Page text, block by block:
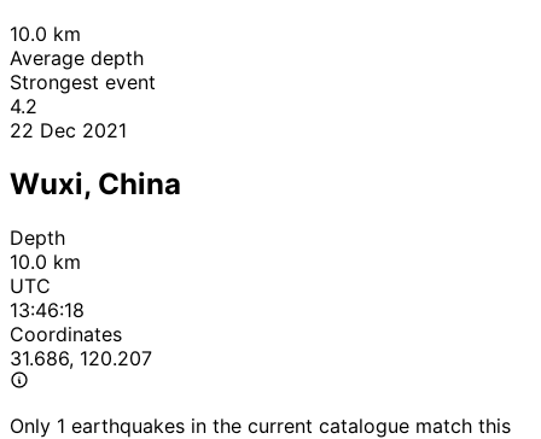
10.0 km
Average depth
Strongest event
4.2
22 Dec 2021
Wuxi, China
Depth
10.0 km
UTC
13:46:18
Coordinates
31.686, 120.207
Only 1 earthquakes in the current catalogue match this